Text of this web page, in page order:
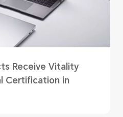
Receive Vitality
Certification in